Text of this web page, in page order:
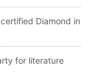
certified Diamond in
for literature